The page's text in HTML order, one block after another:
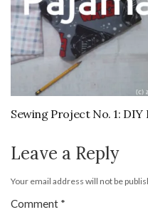
Sewing Project No. 1:
Leave a Reply
Your email address will not be
Comment *